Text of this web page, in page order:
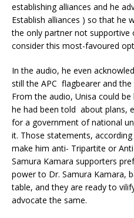
establishing alliances and he
Establish alliances ) so that he
the only partner not
consider this most-favoured
In the audio, he even
still the APC flagbearer and
From the audio, Unisa could
he had been told about plans,
for a government of national
it. Those statements,
make him anti- Tripartite or
Samura Kamara supporters
power to Dr. Samura Kamara,
table, and they are ready to
advocate the same.